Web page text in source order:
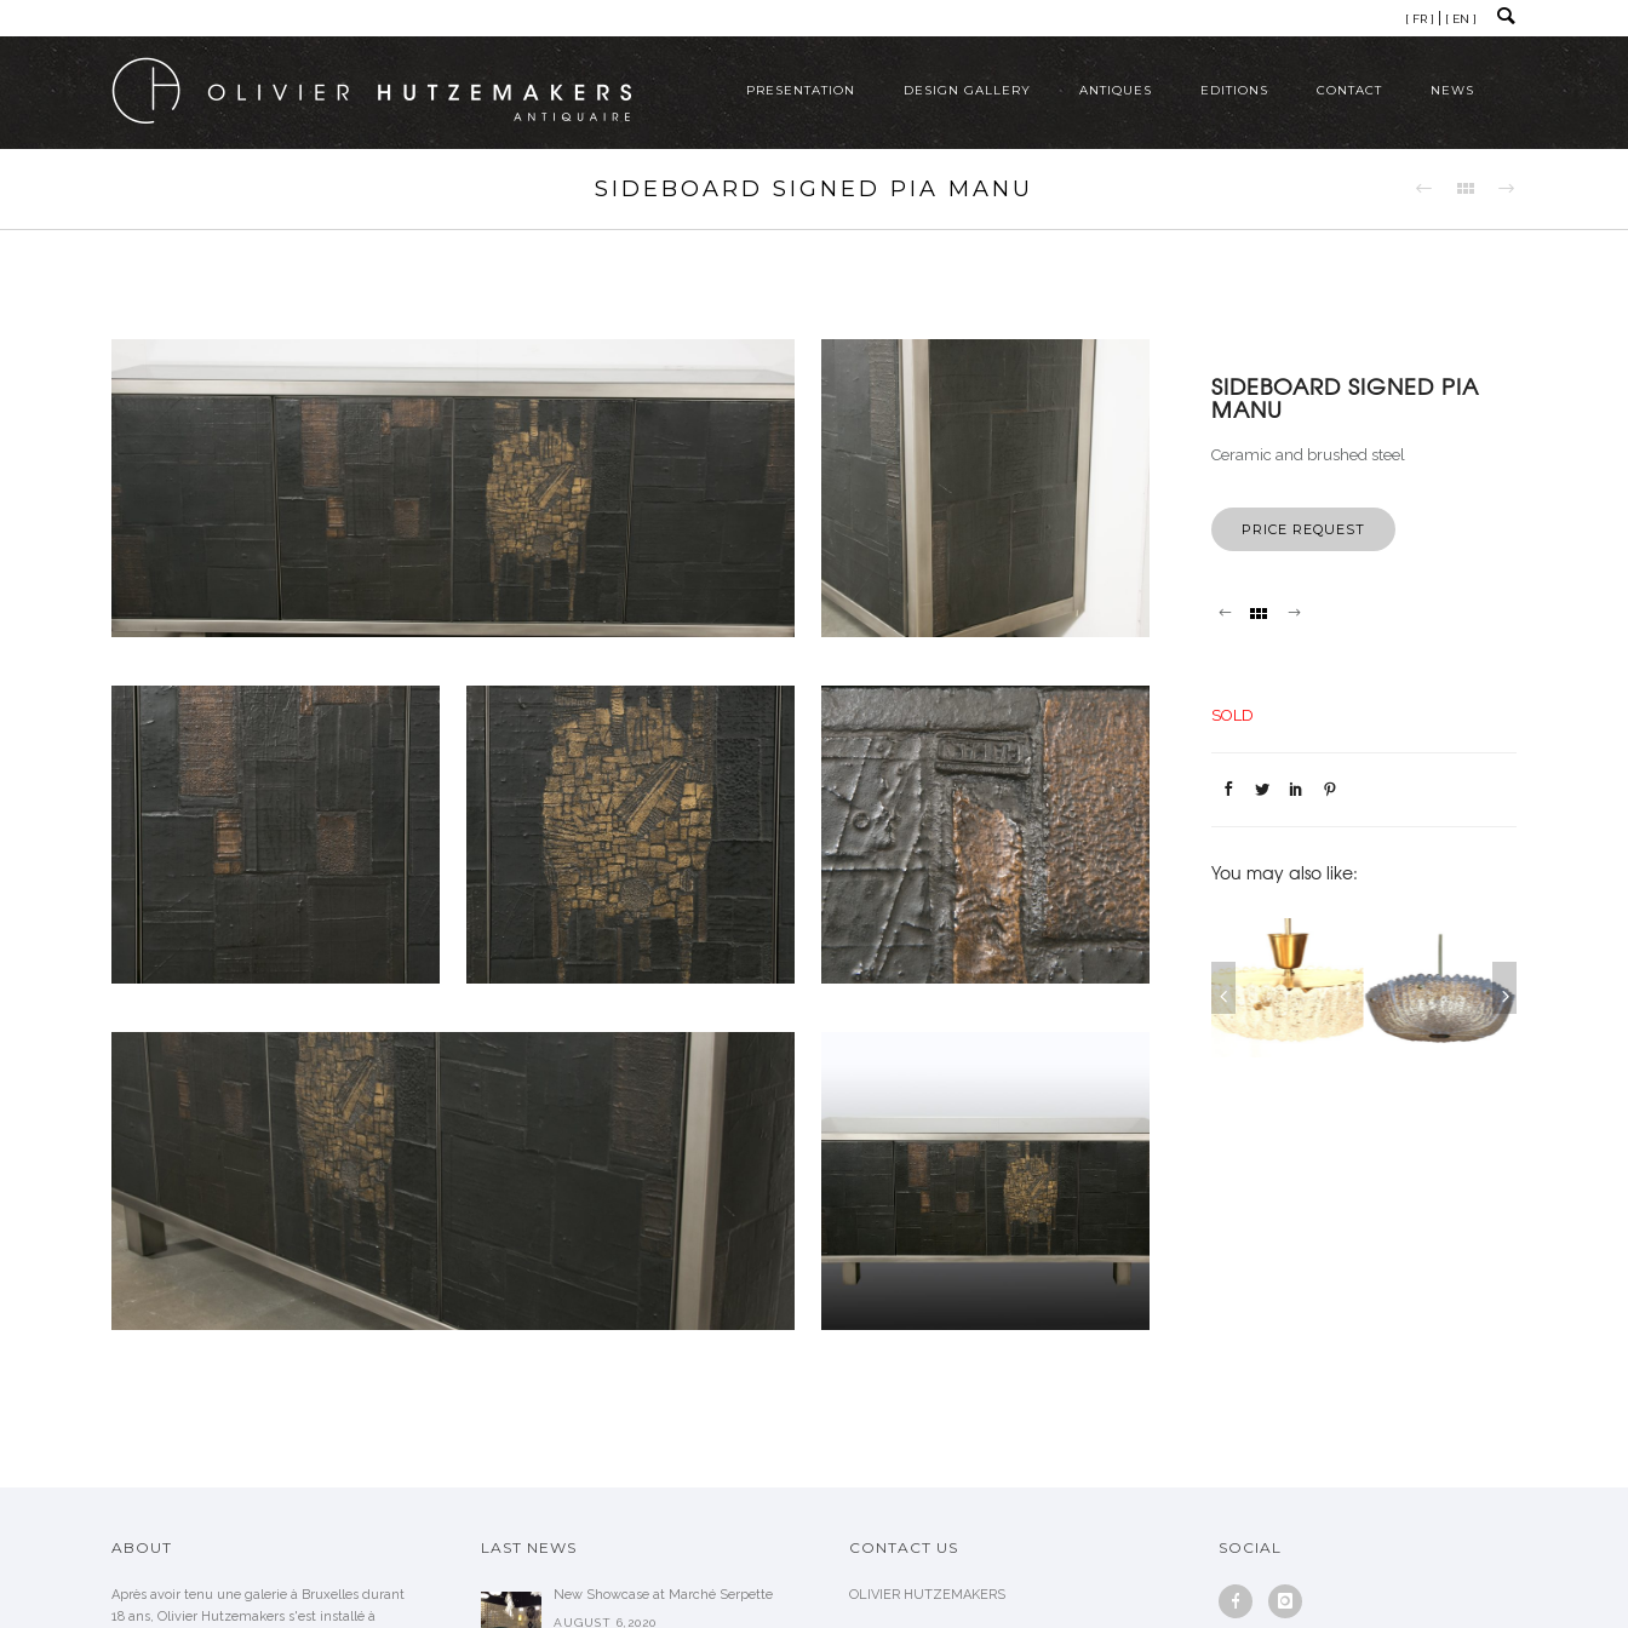
[ FR ] [ EN ]
PRESENTATION DESIGN GALLERY ANTIQUES EDITIONS CONTACT NEWS
SIDEBOARD SIGNED PIA MANU
SIDEBOARD SIGNED PIA
MANU
Ceramic and brushed steel
PRICE REQUEST
SOLD
You may also like:
2 ARMCHAIR BY
EMIEL VERANNEMAN,
1970
SOFA EMIEL
VERANNEMAN, 1970
SOLD
MIDCENTURY
SWEDISH ORREFORS
MOLDED GLASS
CHANDELIER
PENDANT SWEDEN,
1950
ABOUT
Après avoir tenu une galerie à Bruxelles durant
18 ans, Olivier Hutzemakers s'est installé à
LAST NEWS
New Showcase at Marché Serpette
AUGUST 6,2020
CONTACT US
OLIVIER HUTZEMAKERS
SOCIAL